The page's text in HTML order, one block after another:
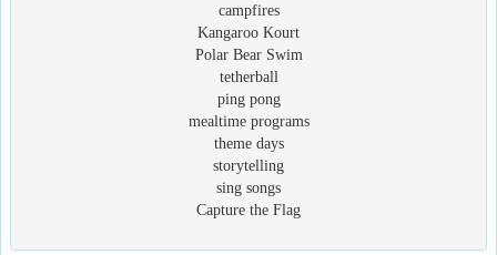
campfires
Kangaroo Kourt
Polar Bear Swim
tetherball
ping pong
mealtime programs
theme days
storytelling
sing songs
Capture the Flag